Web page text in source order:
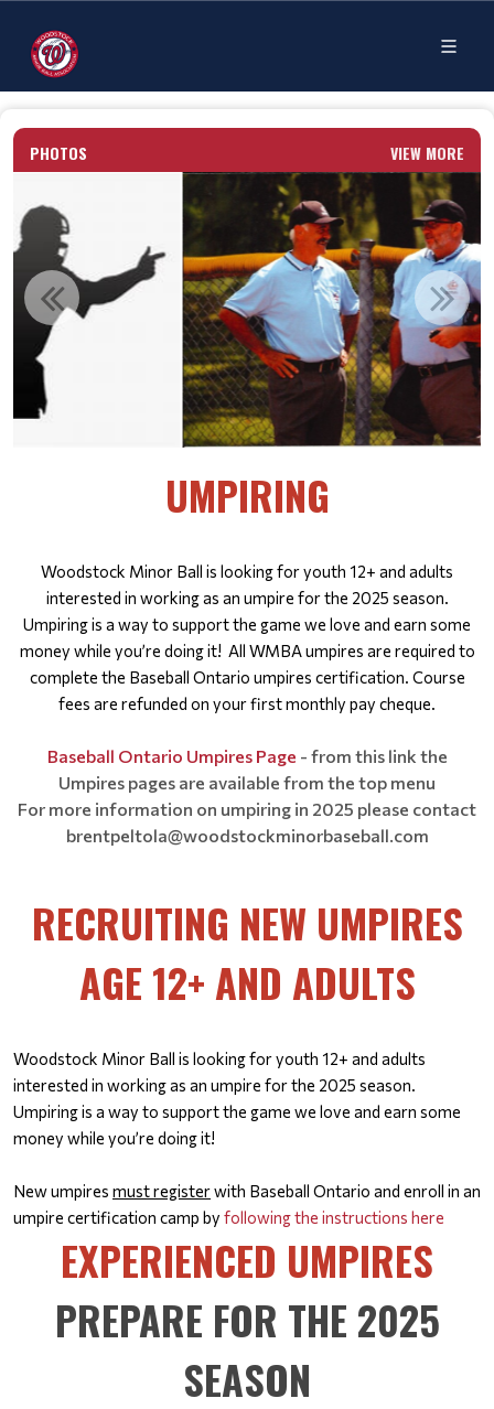
PHOTOS VIEW MORE
UMPIRING
Woodstock Minor Ball is looking for youth 12+ and adults
interested in working as an umpire for the 2025 season.
Umpiring is a way to support the game we love and earn some
money while you’re doing it! All WMBA umpires are required to
complete the Baseball Ontario umpires certification. Course
fees are refunded on your first monthly pay cheque.
Baseball Ontario Umpires Page - from this link the
Umpires pages are available from the top menu
For more information on umpiring in 2025 please contact
brentpeltola@woodstockminorbaseball.com
RECRUITING NEW UMPIRES
AGE 12+ AND ADULTS
Woodstock Minor Ball is looking for youth 12+ and adults
interested in working as an umpire for the 2025 season.
Umpiring is a way to support the game we love and earn some
money while you’re doing it!
New umpires must registerwith Baseball Ontario and enroll in an
umpire certification camp by following the instructions here
EXPERIENCED UMPIRES
PREPARE FOR THE 2025
SEASON